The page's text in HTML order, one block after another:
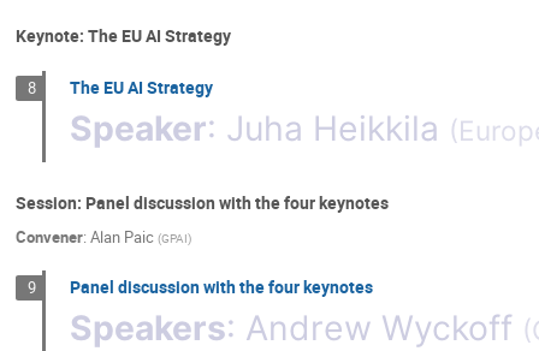
Keynote: The EU AI Strategy
8 The EU AI Strategy
Speaker: Juha Heikkila (
Session: Panel discussion with the four keynotes
Convener: Alan Paic (GPAI)
9 Panel discussion with the four keynotes
Speakers: Andrew Wyckoff (